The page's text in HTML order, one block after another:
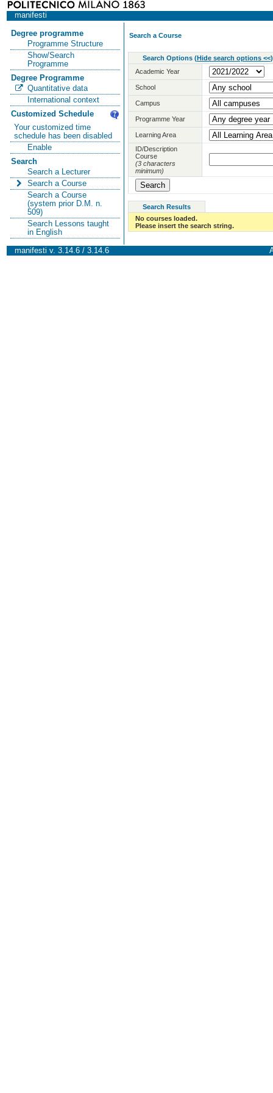
manifesti
Degree programme
Programme Structure
Show/Search
Programme
Degree Programme
Quantitative data
International context
Customized Schedule
Your customized time
schedule has been disabled
Enable
Search
Search a Lecturer
Search a Course
Search a Course
(system prior D.M. n.
509)
Search Lessons taught
in English
Search a Course
Search Options (Hide search options <<)
Academic Year
School
Campus
Programme Year
Learning Area
ID/Description
Course
(3 characters
minimum)
Search Results
No courses loaded.
Please insert the search string.
manifesti v. 3.14.6 / 3.14.6